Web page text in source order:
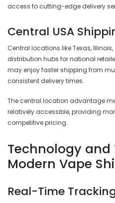
access to cutting-edge delivery
Central USA
Central locations like Texas,
distribution hubs for national
may enjoy faster shipping from
consistent delivery times.
The central location advantage
relatively accessible, providing
competitive pricing.
Technology and
Modern Vape
Real-Time